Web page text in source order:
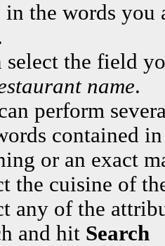
in the words
select the field
name.
perform
contained
or an exact
the cuisine of
any of the
and hit Search